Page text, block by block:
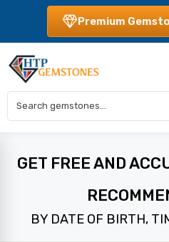
Premium
GET FREE AND
BY DATE OF BIRTH,